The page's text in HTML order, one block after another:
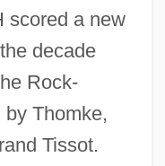
scored a new
decade
Rock-
Thomke,
Tissot.